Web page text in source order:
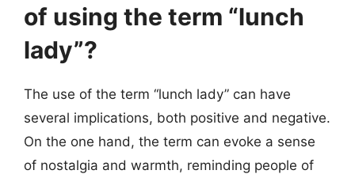
of using the term “lunch
lady”?
The use of the term “lunch lady” can have
several implications, both positive and negative.
On the one hand, the term can evoke a sense
of nostalgia and warmth, reminding people of